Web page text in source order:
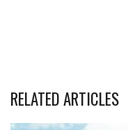
RELATED ARTICLES